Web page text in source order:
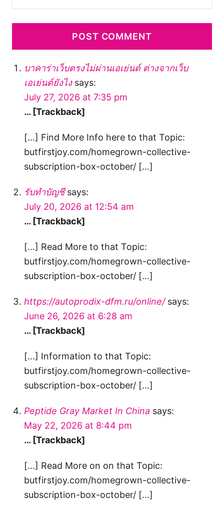
บาคาร่าเว็บตรงไม่ผ่านเอเย่นต์ ต่างจากเว็บ
เอเย่นต์ยังไง says:
July 27, 2026 at 7:35 pm
… [Trackback]
[…] Find More Info here to that Topic:
butfirstjoy.com/homegrown-collective-
subscription-box-october/ […]
รับทำบัญชี says:
July 20, 2026 at 12:54 am
… [Trackback]
[…] Read More to that Topic:
butfirstjoy.com/homegrown-collective-
subscription-box-october/ […]
https://autoprodix-dfm.ru/online/ says:
June 26, 2026 at 6:28 am
… [Trackback]
[…] Information to that Topic:
butfirstjoy.com/homegrown-collective-
subscription-box-october/ […]
Peptide Gray Market In China says:
May 22, 2026 at 8:44 pm
… [Trackback]
[…] Read More on on that Topic:
butfirstjoy.com/homegrown-collective-
subscription-box-october/ […]